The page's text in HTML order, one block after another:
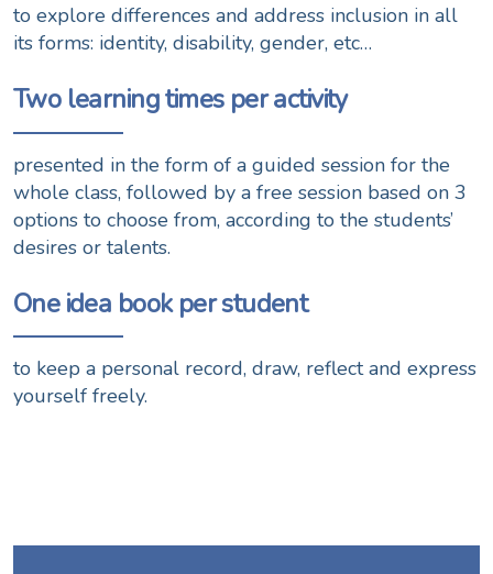
to explore differences and address inclusion in all
its forms: identity, disability, gender, etc…
Two learning times per activity
presented in the form of a guided session for the
whole class, followed by a free session based on 3
options to choose from, according to the students’
desires or talents.
One idea book per student
to keep a personal record, draw, reflect and express
yourself freely.